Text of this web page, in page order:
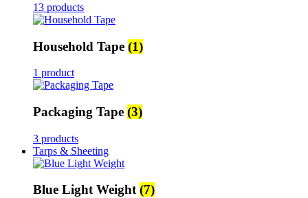
13 products
Household Tape (1)
1 product
Packaging Tape (3)
3 products
Tarps & Sheeting
Blue Light Weight(7)